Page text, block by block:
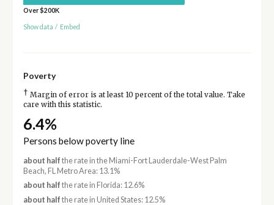
Over $200K
Show data / Embed
Poverty
† Margin of error is at least 10 percent of the total value. Take
care with this statistic.
6.4%
Persons below poverty line
about half the rate in the Miami-Fort Lauderdale-West Palm
Beach, FL Metro Area: 13.1%
about half the rate in Florida: 12.6%
about half the rate in United States: 12.5%